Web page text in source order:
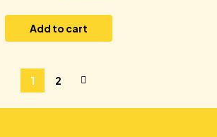
Add to cart
1 2